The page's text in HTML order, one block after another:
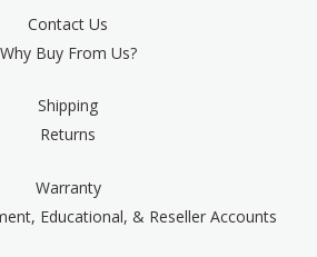
Contact Us
Why Buy From Us?
Shipping
Returns
Warranty
Educational, & Reseller Accounts